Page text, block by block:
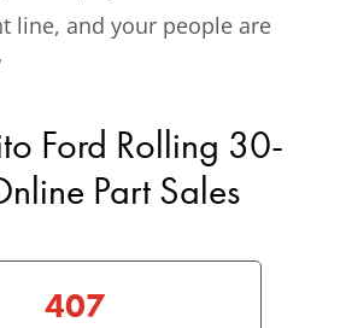
line, and your people are
Ford Rolling 30-
Part Sales
407